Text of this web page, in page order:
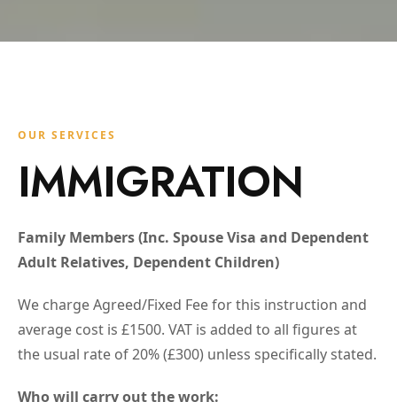
OUR SERVICES
IMMIGRATION
Family Members (Inc. Spouse Visa and Dependent
Adult Relatives, Dependent Children)
We charge Agreed/Fixed Fee for this instruction and
average cost is £1500. VAT is added to all figures at
the usual rate of 20% (£300) unless specifically stated.
Who will carry out the work: